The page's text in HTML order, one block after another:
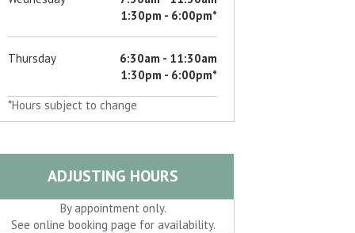
1:30pm - 6:00pm*
Thursday
6:30am - 11:30am
1:30pm - 6:00pm*
*Hours subject to change
ADJUSTING HOURS
By appointment only.
See online booking page for availability.